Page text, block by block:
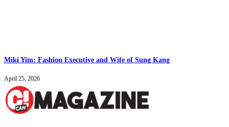
Miki Yim: Fashion Executive and Wife of Sung Kang
April 25, 2026